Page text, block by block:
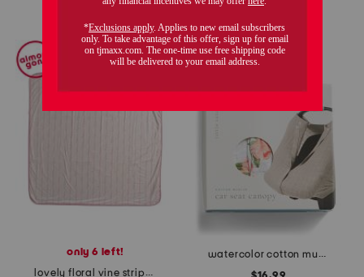
only 6 left!
lovely floral vine stripe stroller blanket
watercolor cotton muslin car seat canopy 2